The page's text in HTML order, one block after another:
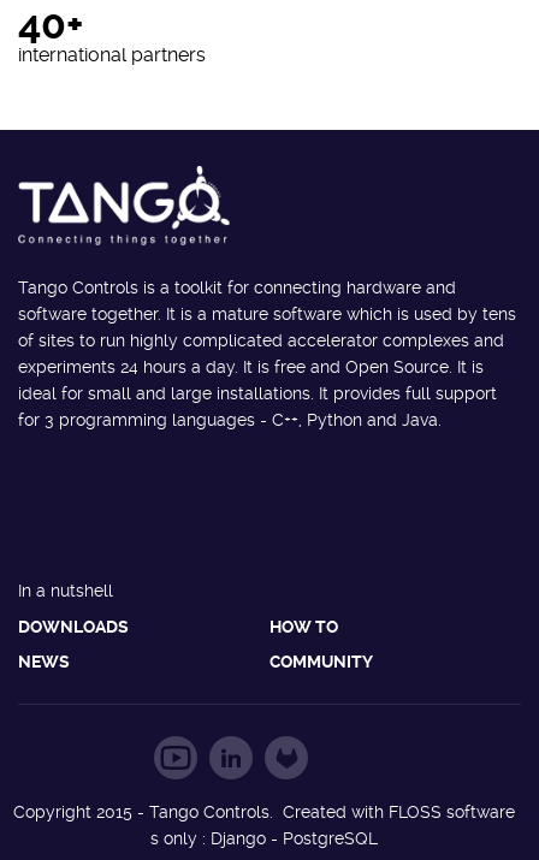
40+
international partners
Tango Controls is a toolkit for connecting hardware and
software together. It is a mature software which is used by tens
of sites to run highly complicated accelerator complexes and
experiments 24 hours a day. It is free and Open Source. It is
ideal for small and large installations. It provides full support
for 3 programming languages - C++, Python and Java.
In a nutshell
DOWNLOADS
HOW TO
NEWS
COMMUNITY
Copyright 2015 - Tango Controls. Created with FLOSS software
s only : Django - PostgreSQL